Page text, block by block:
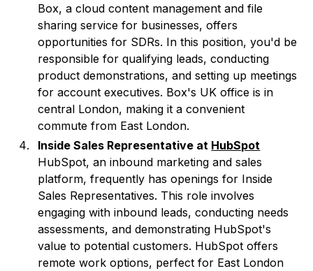
Box, a cloud content management and file
sharing service for businesses, offers
opportunities for SDRs. In this position, you'd be
responsible for qualifying leads, conducting
product demonstrations, and setting up meetings
for account executives. Box's UK office is in
central London, making it a convenient
commute from East London.
Inside Sales Representative at HubSpot
HubSpot, an inbound marketing and sales
platform, frequently has openings for Inside
Sales Representatives. This role involves
engaging with inbound leads, conducting needs
assessments, and demonstrating HubSpot's
value to potential customers. HubSpot offers
remote work options, perfect for East London